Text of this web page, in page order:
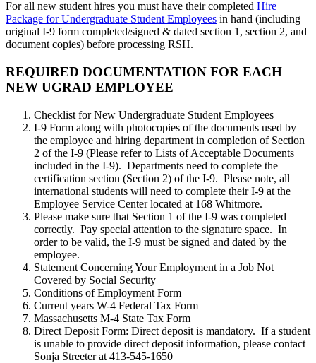
For all new student hires you must have their completed Hire
Package for Undergraduate Student Employees in hand (including
original I-9 form completed/signed & dated section 1, section 2, and
document copies) before processing RSH.
REQUIRED DOCUMENTATION FOR EACH
NEW UGRAD EMPLOYEE
Checklist for New Undergraduate Student Employees
I-9 Form along with photocopies of the documents used by
the employee and hiring department in completion of Section
2 of the I-9 (Please refer to Lists of Acceptable Documents
included in the I-9). Departments need to complete the
certification section (Section 2) of the I-9. Please note, all
international students will need to complete their I-9 at the
Employee Service Center located at 168 Whitmore.
Please make sure that Section 1 of the I-9 was completed
correctly. Pay special attention to the signature space. In
order to be valid, the I-9 must be signed and dated by the
employee.
Statement Concerning Your Employment in a Job Not
Covered by Social Security
Conditions of Employment Form
Current years W-4 Federal Tax Form
Massachusetts M-4 State Tax Form
Direct Deposit Form: Direct deposit is mandatory. If a student
is unable to provide direct deposit information, please contact
Sonja Streeter at 413-545-1650